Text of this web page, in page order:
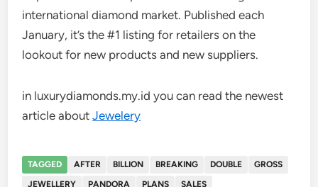
international diamond market. Published each
January, it’s the #1 listing for retailers on the
lookout for new products and new suppliers.
in luxurydiamonds.my.id you can read the newest
article aboutJewelery
TAGGED AFTER BILLION BREAKING DOUBLE
GROSS
JEWELLERY
PANDORA PLANS SALES